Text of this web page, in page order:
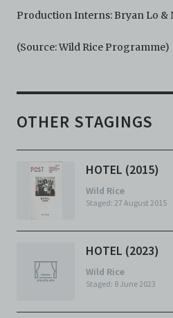
Production Interns: Bryan Lo &
(Source: Wild Rice Programme)
OTHER STAGINGS
HOTEL (2015)
Wild Rice
Staged: 27 August 2015
HOTEL (2023)
Wild Rice
Staged: 8 June 2023